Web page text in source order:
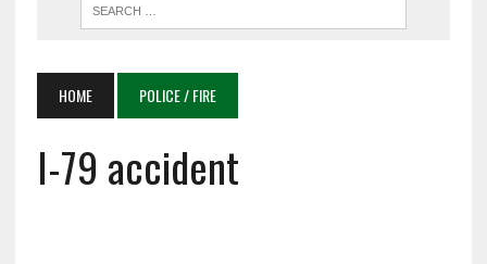
HOME POLICE / FIRE
I-79 accident